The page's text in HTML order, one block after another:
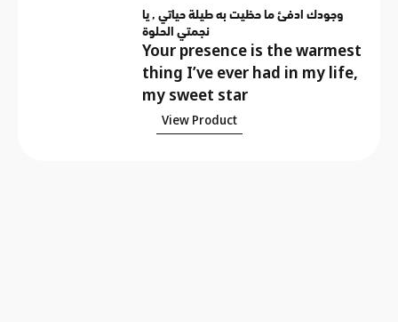
وجودك ادفئ ما حظيت به طيلة حياتي , يا
نجمتي الحلوة
Your presence is the warmest
thing I’ve ever had in my life,
my sweet star
View Product